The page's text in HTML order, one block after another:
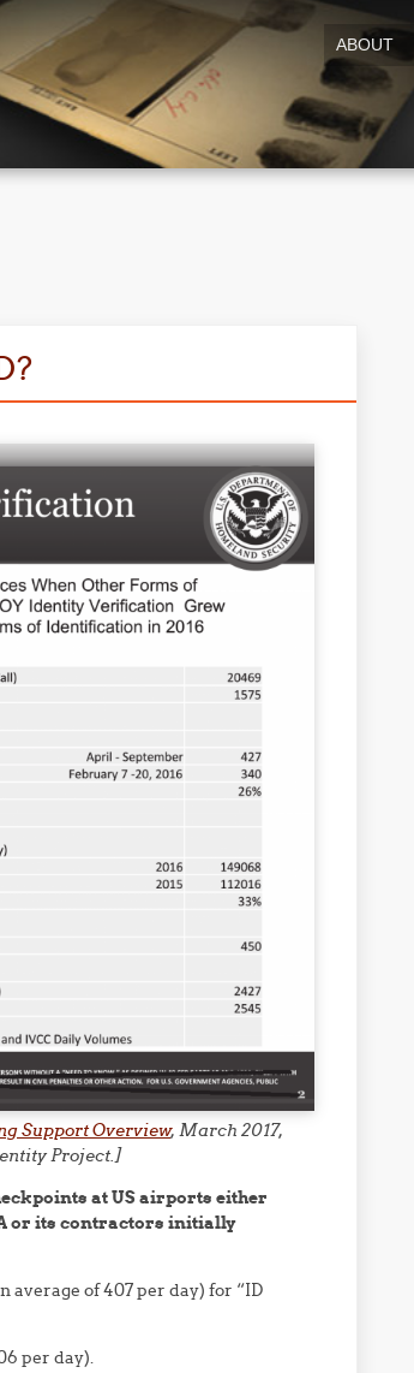
ABOUT
Support Overview, March 2017,
Project.]
at US airports either
or its contractors initially
of 407 per day) for “ID
per day).